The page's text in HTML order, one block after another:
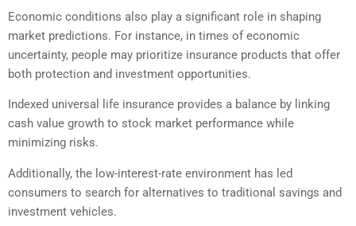
Economic conditions also play a significant role in shaping
market predictions. For instance, in times of economic
uncertainty, people may prioritize insurance products that offer
both protection and investment opportunities.
Indexed universal life insurance provides a balance by linking
cash value growth to stock market performance while
minimizing risks.
Additionally, the low-interest-rate environment has led
consumers to search for alternatives to traditional savings and
investment vehicles.